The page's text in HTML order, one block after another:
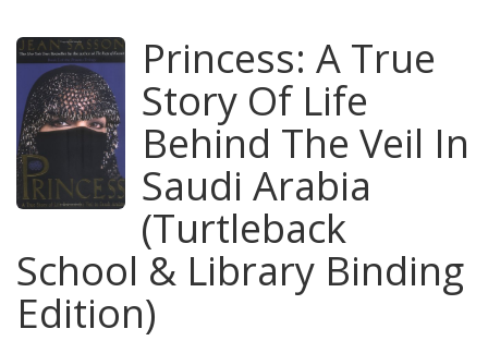
Princess: A True
Story Of Life
Behind The Veil In
Saudi Arabia
(Turtleback
School & Library Binding
Edition)